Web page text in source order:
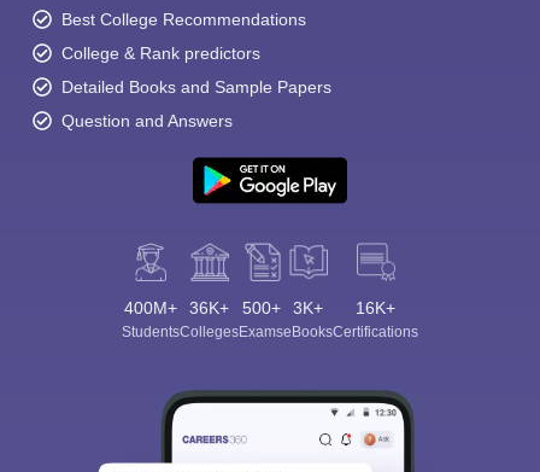
Best College Recommendations
College & Rank predictors
Detailed Books and Sample Papers
Question and Answers
400M+
Students
36K+
Colleges
500+
Exams
3K+
eBooks
16K+
Certifications